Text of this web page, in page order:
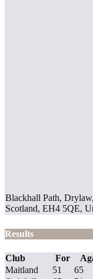
Blackhall Path,
Scotland, EH4 5QE,
Results
Club For
Maitland
51 65